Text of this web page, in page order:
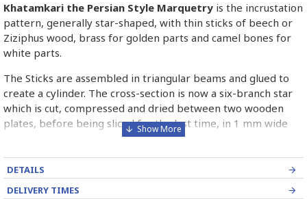
Khatamkari the Persian Style Marquetry is the incrustation
pattern, generally star-shaped, with thin sticks of beech or
Ziziphus wood, brass for golden parts and camel bones for
white parts.
The Sticks are assembled in triangular beams and glued to
create a cylinder. The cross-section is now a six-branch star
which is cut, compressed and dried between two wooden
plates, before being sliced for the last time, in 1 mm wide
These sections are then plated and glued on the surface to
be decorated before the shiny finish is applied.
DETAILS
DELIVERY TIMES